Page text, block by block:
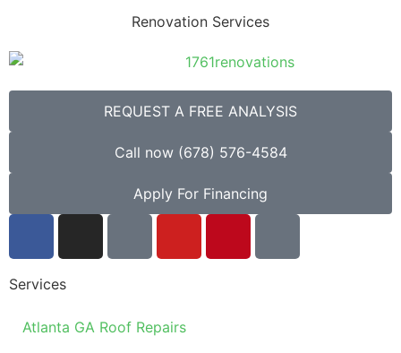
Renovation Services
REQUEST A FREE ANALYSIS
Call now (678) 576-4584
Apply For Financing
Services
Atlanta GA Roof Repairs